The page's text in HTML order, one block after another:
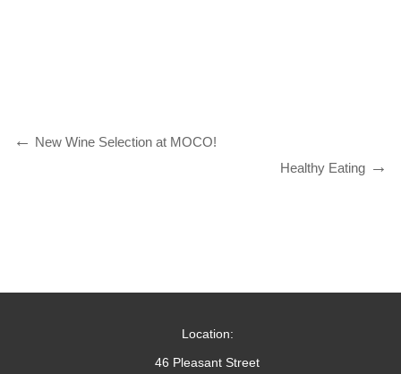
New Wine Selection at MOCO!
Healthy Eating
Location:
46 Pleasant Street